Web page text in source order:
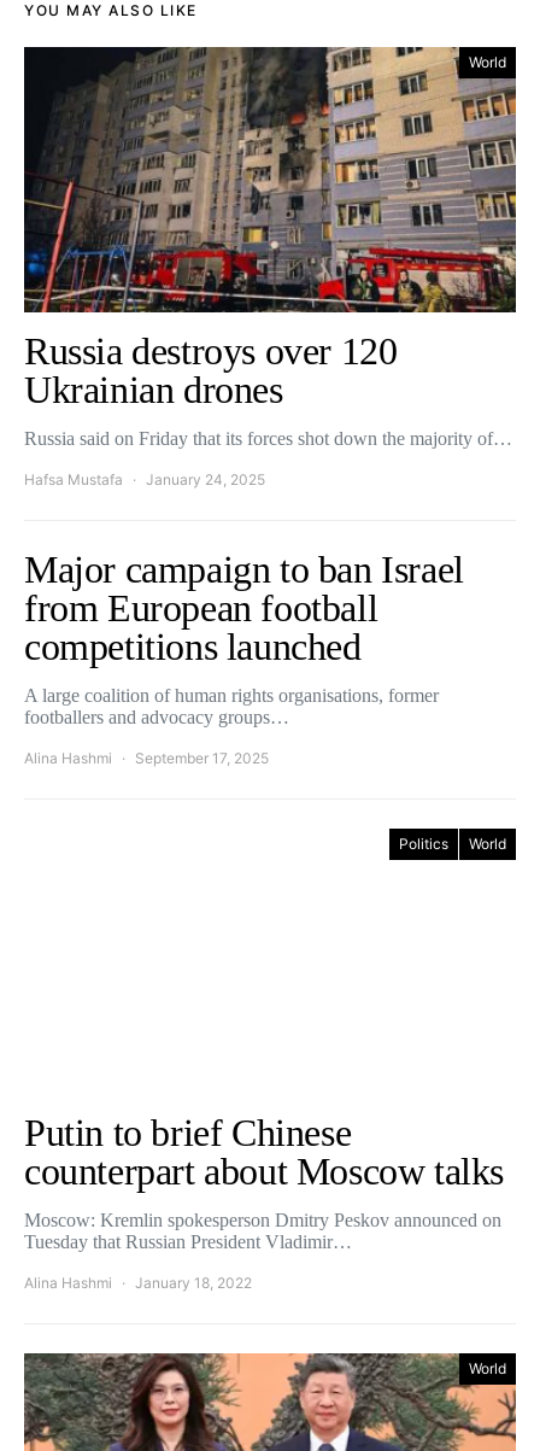
YOU MAY ALSO LIKE
World
Russia destroys over 120
Ukrainian drones
Russia said on Friday that its forces shot down the majority of…
Hafsa Mustafa January 24, 2025
Major campaign to ban Israel
from European football
competitions launched
A large coalition of human rights organisations, former
footballers and advocacy groups…
Alina Hashmi September 17, 2025
Politics World
Putin to brief Chinese
counterpart about Moscow talks
Moscow: Kremlin spokesperson Dmitry Peskov announced on
Tuesday that Russian President Vladimir…
Alina Hashmi January 18, 2022
World